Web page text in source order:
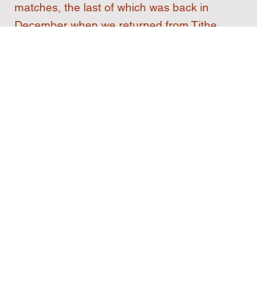
matches, the last of which was back in
December when we returned from Tithe